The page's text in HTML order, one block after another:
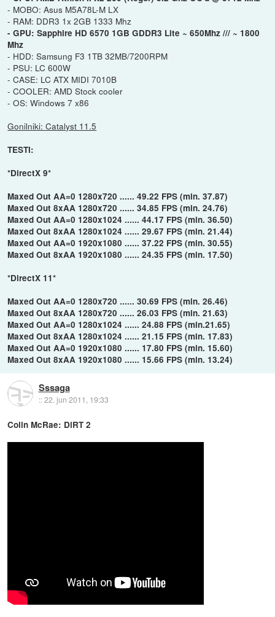
- MOBO: Asus M5A78L-M LX
- RAM: DDR3 1x 2GB 1333 Mhz
- GPU: Sapphire HD 6570 1GB GDDR3 Lite ~ 650Mhz /// ~ 1800
Mhz
- HDD: Samsung F3 1TB 32MB/7200RPM
- PSU: LC 600W
- CASE: LC ATX MIDI 7010B
- COOLER: AMD Stock cooler
- OS: Windows 7 x86
Gonilniki: Catalyst 11.5
TESTI:
*DirectX 9*
Maxed Out AA=0 1280x720 ...... 49.22 FPS (min. 37.87)
Maxed Out 8xAA 1280x720 ...... 34.85 FPS (min. 24.76)
Maxed Out AA=0 1280x1024 ...... 44.17 FPS (min. 36.50)
Maxed Out 8xAA 1280x1024 ...... 29.67 FPS (min. 21.44)
Maxed Out AA=0 1920x1080 ...... 37.22 FPS (min. 30.55)
Maxed Out 8xAA 1920x1080 ...... 24.35 FPS (min. 17.50)
*DirectX 11*
Maxed Out AA=0 1280x720 ...... 30.69 FPS (min. 26.46)
Maxed Out 8xAA 1280x720 ...... 26.03 FPS (min. 21.63)
Maxed Out AA=0 1280x1024 ...... 24.88 FPS (min.21.65)
Maxed Out 8xAA 1280x1024 ...... 21.15 FPS (min. 17.83)
Maxed Out AA=0 1920x1080 ...... 17.80 FPS (min. 15.60)
Maxed Out 8xAA 1920x1080 ...... 15.66 FPS (min. 13.24)
Sssaga
::22. jun 2011, 19:33
Colin McRae: DiRT 2